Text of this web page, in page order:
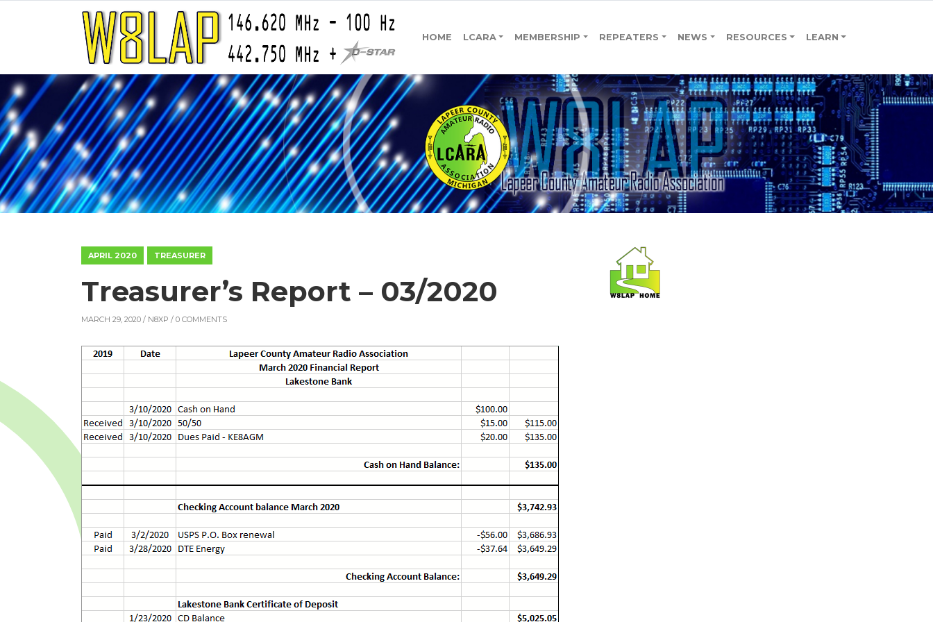
HOME LCARA MEMBERSHIP REPEATERS NEWS RESOURCES LEARN
APRIL 2020 TREASURER
Treasurer’s Report – 03/2020
MARCH 29, 2020 / N8XP / 0 COMMENTS